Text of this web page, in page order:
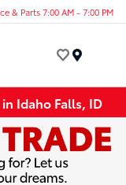
& Parts 7:00 AM - 7:00 PM
Idaho Falls, ID